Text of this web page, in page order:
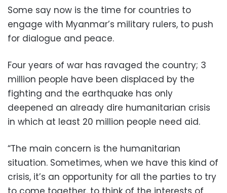
Some say now is the time for countries to
engage with Myanmar’s military rulers, to push
for dialogue and peace.
Four years of war has ravaged the country; 3
million people have been displaced by the
fighting and the earthquake has only
deepened an already dire humanitarian crisis
in which at least 20 million people need aid.
“The main concern is the humanitarian
situation. Sometimes, when we have this kind of
crisis, it’s an opportunity for all the parties to try